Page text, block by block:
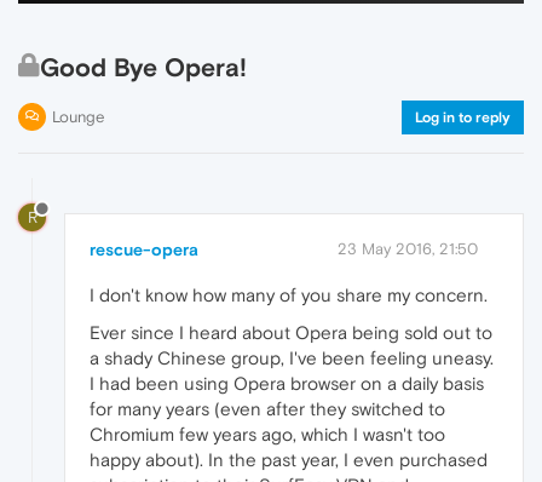
Good Bye Opera!
Lounge Log in to reply
R
rescue-opera 23 May 2016, 21:50
I don't know how many of you share my concern.
Ever since I heard about Opera being sold out to
a shady Chinese group, I've been feeling uneasy.
I had been using Opera browser on a daily basis
for many years (even after they switched to
Chromium few years ago, which I wasn't too
happy about). In the past year, I even purchased